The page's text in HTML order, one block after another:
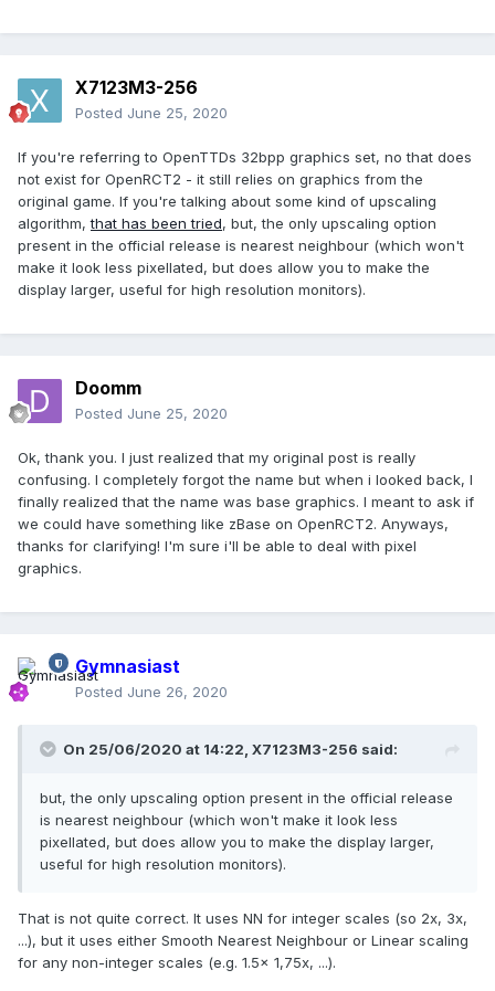
X7123M3-256
Posted June 25, 2020
If you're referring to OpenTTDs 32bpp graphics set, no that does
not exist for OpenRCT2 - it still relies on graphics from the
original game. If you're talking about some kind of upscaling
algorithm,that has been tried, but, the only upscaling option
present in the official release is nearest neighbour (which won't
make it look less pixellated, but does allow you to make the
display larger, useful for high resolution monitors).
Doomm
Posted June 25, 2020
Ok, thank you. I just realized that my original post is really
confusing. I completely forgot the name but when i looked back, I
finally realized that the name was base graphics. I meant to ask if
we could have something like zBase on OpenRCT2. Anyways,
thanks for clarifying! I'm sure i'll be able to deal with pixel
graphics.
Gymnasiast
Posted June 26, 2020
On 25/06/2020 at 14:22, X7123M3-256 said:
but, the only upscaling option present in the official release
is nearest neighbour (which won't make it look less
pixellated, but does allow you to make the display larger,
useful for high resolution monitors).
That is not quite correct. It uses NN for integer scales (so 2x, 3x,
...), but it uses either Smooth Nearest Neighbour or Linear scaling
for any non-integer scales (e.g. 1.5x 1,75x, ...).